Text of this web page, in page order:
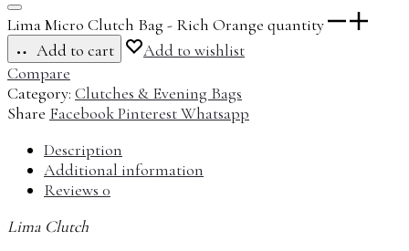
Lima Micro Clutch Bag - Rich Orange quantity
Add to cart
Add to wishlist
Compare
Category: Clutches & Evening Bags
Share FacebookPinterestWhatsapp
Description
Additional information
Reviews 0
Lima Clutch